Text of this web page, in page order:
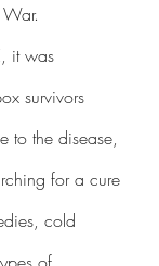
survivors
to the disease,
for a cure
cold